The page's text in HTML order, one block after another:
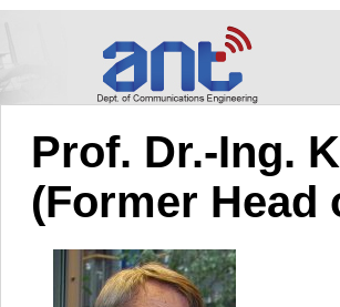
Prof. Dr.-Ing.
(Former Head